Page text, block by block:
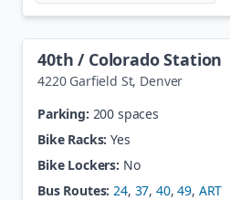
40th / Colorado Station
4220 Garfield St, Denver
Parking: 200 spaces
Bike Racks: Yes
Bike Lockers: No
Bus Routes: 24, 37, 40,49, ART